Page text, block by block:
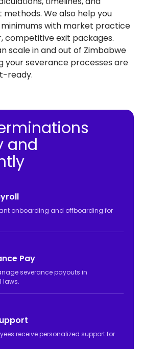
We also help you
with market practice
competitive exit packages.
scale in and out of Zimbabwe
your severance processes are
ready.
and
onboarding and offboarding for
Pay
severance payouts in
laws.
receive personalized support for